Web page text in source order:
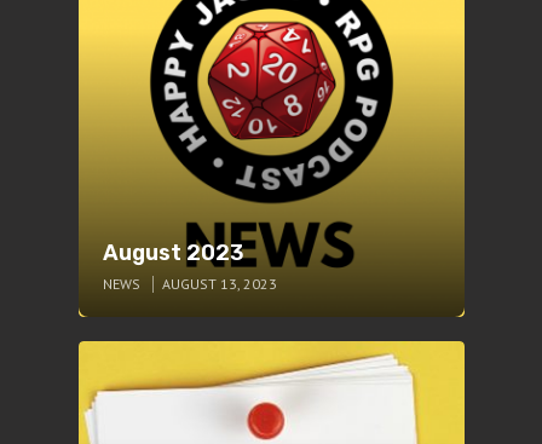
August 2023
NEWS AUGUST 13, 2023